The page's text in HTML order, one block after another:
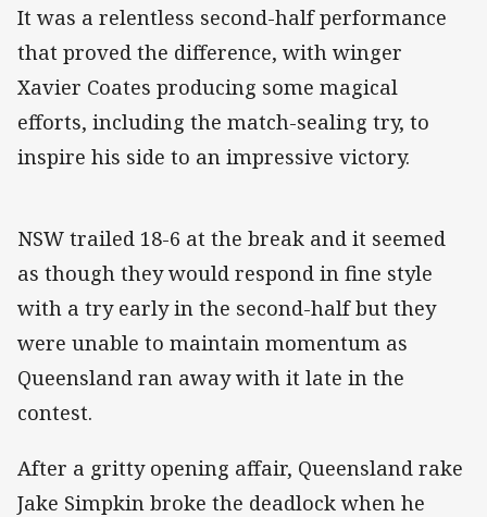
It was a relentless second-half performance
that proved the difference, with winger
Xavier Coates producing some magical
efforts, including the match-sealing try, to
inspire his side to an impressive victory.
NSW trailed 18-6 at the break and it seemed
as though they would respond in fine style
with a try early in the second-half but they
were unable to maintain momentum as
Queensland ran away with it late in the
contest.
After a gritty opening affair, Queensland rake
Jake Simpkin broke the deadlock when he